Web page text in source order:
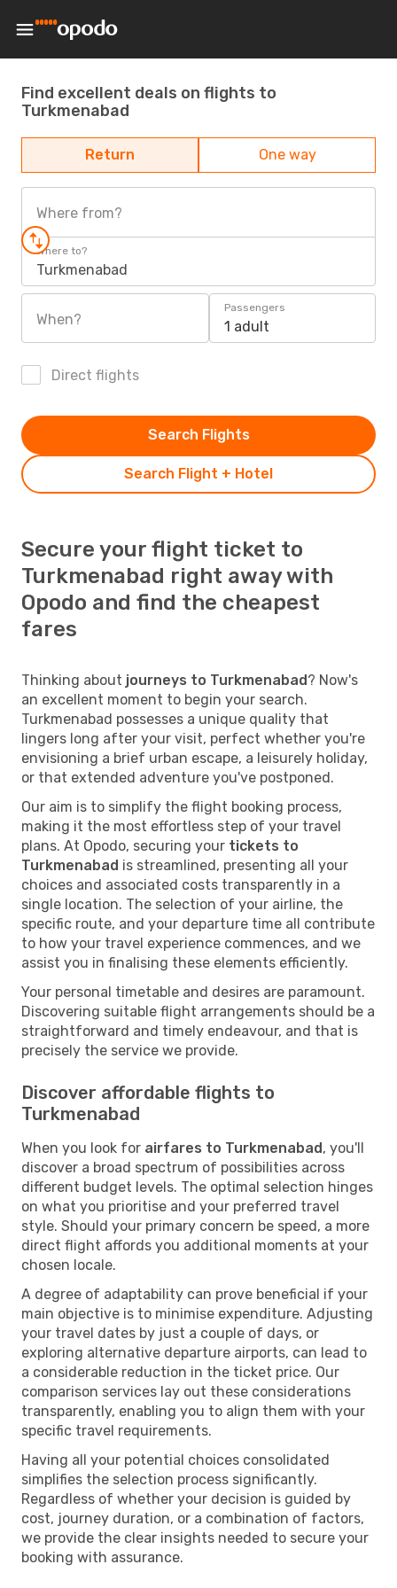
Find excellent deals on flights to
Turkmenabad
Return One way
Where from?
Where to?
Turkmenabad
When?
Passengers
1 adult
Direct flights
Search Flight + Hotel
Search Flights
Secure your flight ticket to
Turkmenabad right away with
Opodo and find the cheapest
fares
Thinking about journeys to Turkmenabad? Now's
an excellent moment to begin your search.
Turkmenabad possesses a unique quality that
lingers long after your visit, perfect whether you're
envisioning a brief urban escape, a leisurely holiday,
or that extended adventure you've postponed.
Our aim is to simplify the flight booking process,
making it the most effortless step of your travel
plans. At Opodo, securing your tickets to
Turkmenabad is streamlined, presenting all your
choices and associated costs transparently in a
single location. The selection of your airline, the
specific route, and your departure time all contribute
to how your travel experience commences, and we
assist you in finalising these elements efficiently.
Your personal timetable and desires are paramount.
Discovering suitable flight arrangements should be a
straightforward and timely endeavour, and that is
precisely the service we provide.
Discover affordable flights to
Turkmenabad
When you look for airfares to Turkmenabad, you'll
discover a broad spectrum of possibilities across
different budget levels. The optimal selection hinges
on what you prioritise and your preferred travel
style. Should your primary concern be speed, a more
direct flight affords you additional moments at your
chosen locale.
A degree of adaptability can prove beneficial if your
main objective is to minimise expenditure. Adjusting
your travel dates by just a couple of days, or
exploring alternative departure airports, can lead to
a considerable reduction in the ticket price. Our
comparison services lay out these considerations
transparently, enabling you to align them with your
specific travel requirements.
Having all your potential choices consolidated
simplifies the selection process significantly.
Regardless of whether your decision is guided by
cost, journey duration, or a combination of factors,
we provide the clear insights needed to secure your
booking with assurance.